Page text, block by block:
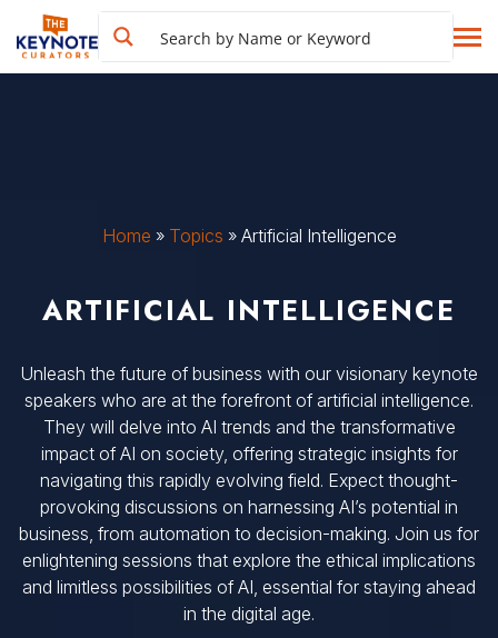
Home » Topics » Artificial Intelligence
ARTIFICIAL INTELLIGENCE
Unleash the future of business with our visionary keynote
speakers who are at the forefront of artificial intelligence.
They will delve into AI trends and the transformative
impact of AI on society, offering strategic insights for
navigating this rapidly evolving field. Expect thought-
provoking discussions on harnessing AI’s potential in
business, from automation to decision-making. Join us for
enlightening sessions that explore the ethical implications
and limitless possibilities of AI, essential for staying ahead
in the digital age.